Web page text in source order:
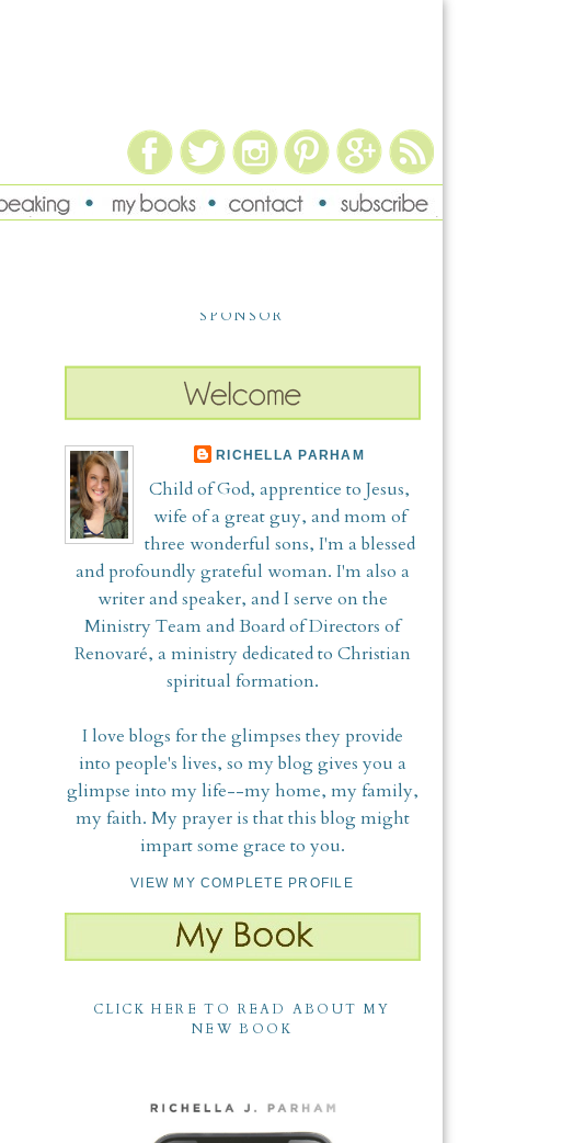
SPONSOR
RICHELLA PARHAM
Child of God, apprentice to Jesus,
wife of a great guy, and mom of
three wonderful sons, I'm a blessed
and profoundly grateful woman. I'm also a
writer and speaker, and I serve on the
Ministry Team and Board of Directors of
Renovaré, a ministry dedicated to Christian
spiritual formation.
I love blogs for the glimpses they provide
into people's lives, so my blog gives you a
glimpse into my life--my home, my family,
my faith. My prayer is that this blog might
impart some grace to you.
VIEW MY COMPLETE PROFILE
CLICK HERE TO READ ABOUT MY
NEW BOOK